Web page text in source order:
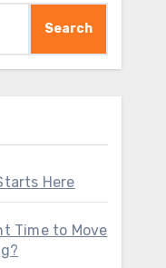
Search
Here
Time to Move